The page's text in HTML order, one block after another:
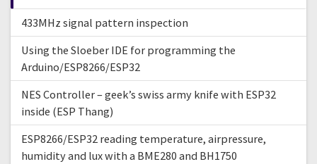
r
:433MHz signal pattern inspection
Using the Sloeber IDE for programming the
Arduino/ESP8266/ESP32
NES Controller – geek’s swiss army knife with ESP32
inside (ESP Thang)
ESP8266/ESP32 reading temperature, airpressure,
humidity and lux with a BME280 and BH1750